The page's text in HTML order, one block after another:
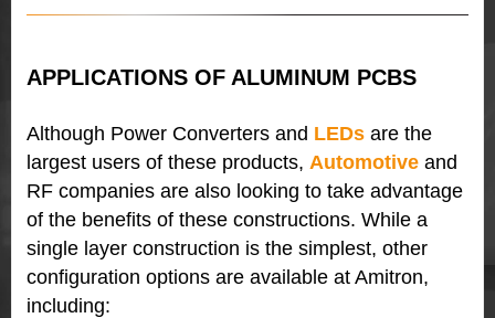
APPLICATIONS OF ALUMINUM PCBS
Although Power Converters and LEDsare the
largest users of these products, Automotiveand
RF companies are also looking to take advantage
of the benefits of these constructions. While a
single layer construction is the simplest, other
configuration options are available at Amitron,
including: